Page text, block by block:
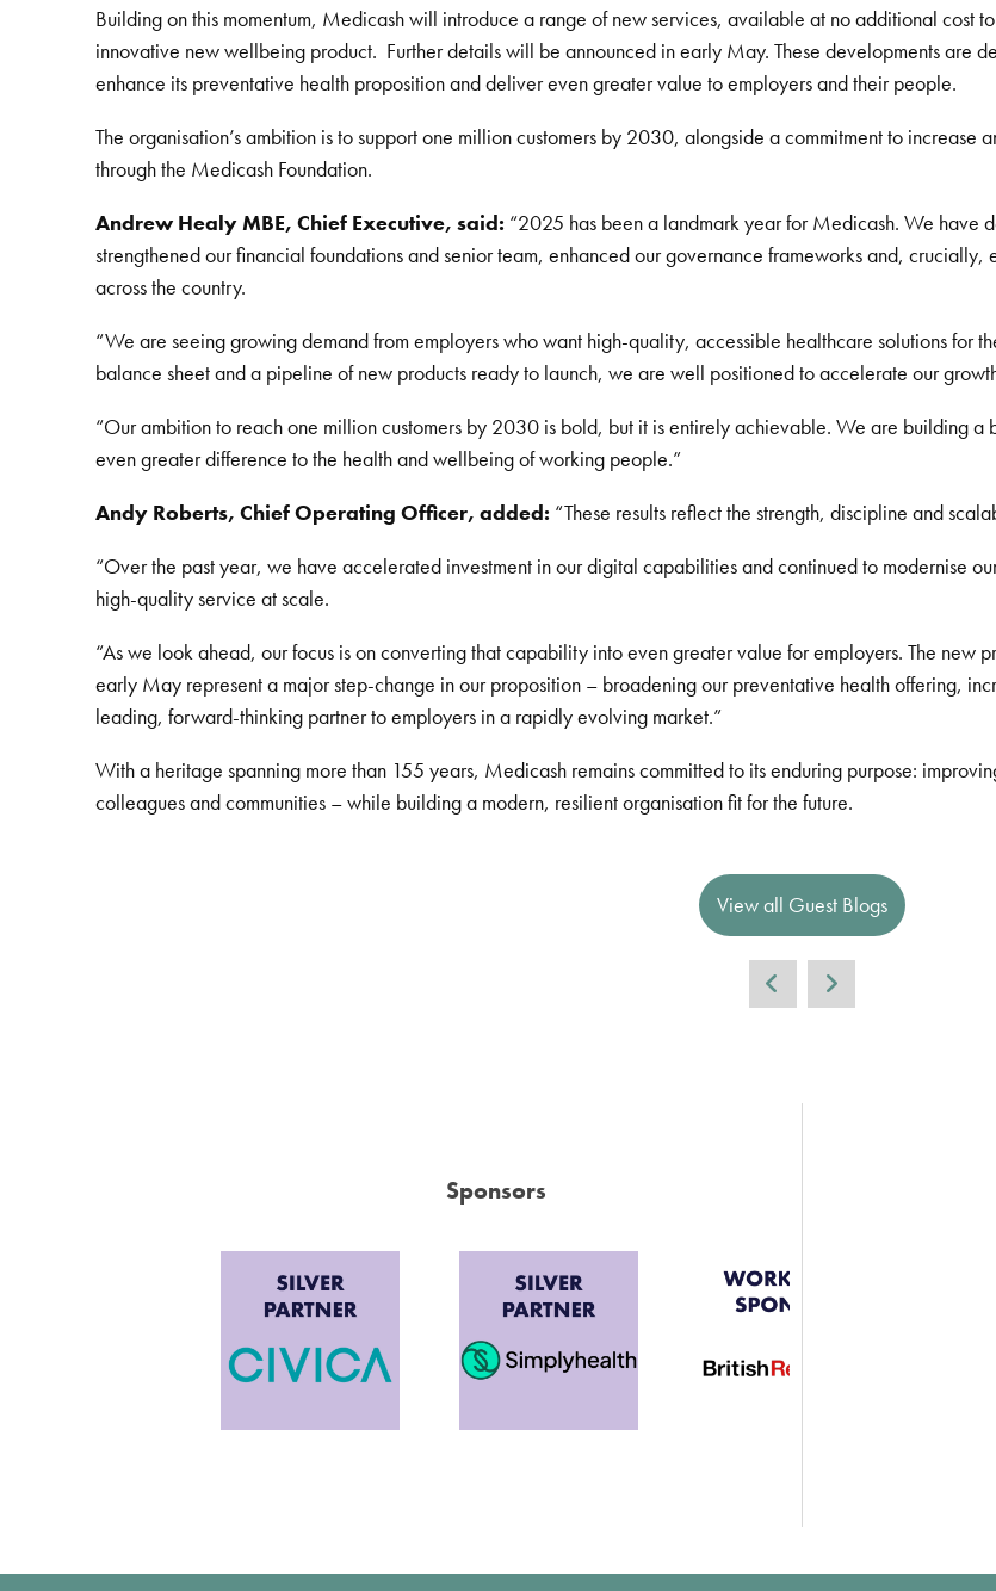
Building on this momentum, Medicash will introduce a range of new services, available at no additional cost
innovative new wellbeing product. Further details will be announced in early May. These developments are
enhance its preventative health proposition and deliver even greater value to employers and their people.
The organisation’s ambition is to support one million customers by 2030, alongside a commitment to
through the Medicash Foundation.
Andrew Healy MBE, Chief Executive, said: “2025 has been a landmark year for Medicash. We have
strengthened our financial foundations and senior team, enhanced our governance frameworks and,
across the country.
“We are seeing growing demand from employers who want high-quality, accessible healthcare solutions for
balance sheet and a pipeline of new products ready to launch, we are well positioned to accelerate our
“Our ambition to reach one million customers by 2030 is bold, but it is entirely achievable. We are building a
even greater difference to the health and wellbeing of working people.”
Andy Roberts, Chief Operating Officer, added: “These results reflect the strength, discipline and
“Over the past year, we have accelerated investment in our digital capabilities and continued to modernise
high-quality service at scale.
“As we look ahead, our focus is on converting that capability into even greater value for employers. The new
early May represent a major step-change in our proposition – broadening our preventative health offering,
leading, forward-thinking partner to employers in a rapidly evolving market.”
With a heritage spanning more than 155 years, Medicash remains committed to its enduring purpose:
colleagues and communities – while building a modern, resilient organisation fit for the future.
View all Guest Blogs
Sponsors